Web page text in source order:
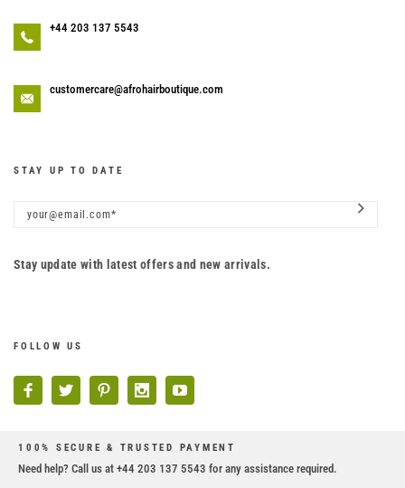
+44 203 137 5543
customercare@afrohairboutique.com
STAY UP TO DATE
Stay update with latest offers and new arrivals.
FOLLOW US
100% SECURE & TRUSTED PAYMENT
Need help? Call us at +44 203 137 5543 for any assistance required.